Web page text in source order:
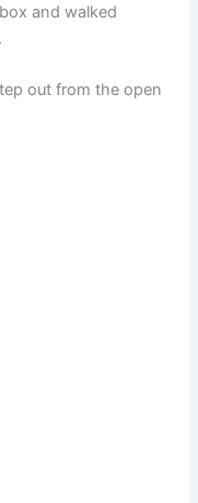
and walked
out from the open